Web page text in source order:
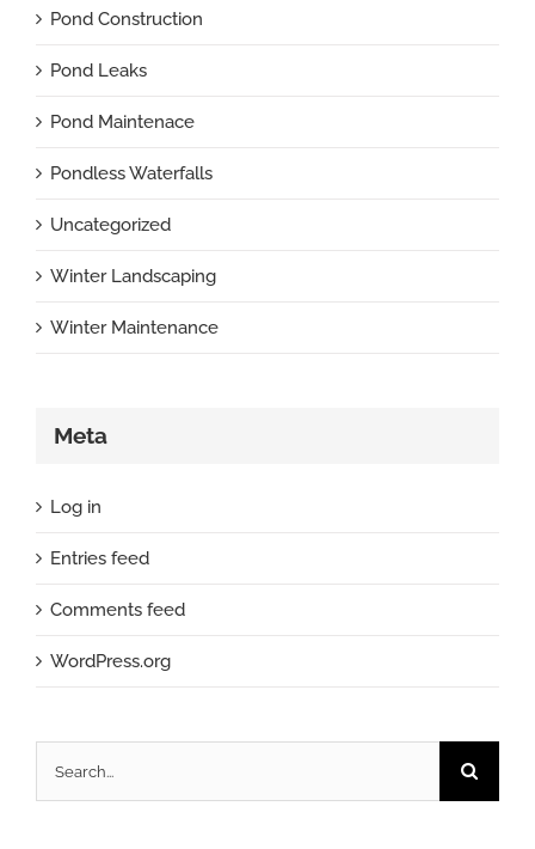
Pond Construction
Pond Leaks
Pond Maintenace
Pondless Waterfalls
Uncategorized
Winter Landscaping
Winter Maintenance
Meta
Log in
Entries feed
Comments feed
WordPress.org
for: